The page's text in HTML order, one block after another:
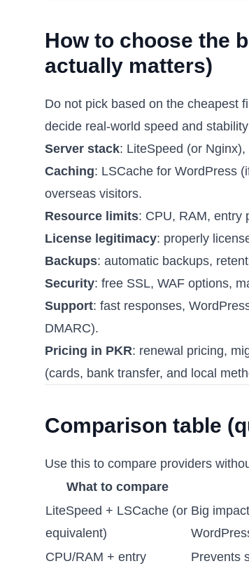
How to choose the
actually matters)
Do not pick based on the cheapest
decide real-world speed and
Server stack: LiteSpeed (or
Caching: LSCache for WordPress
overseas visitors.
Resource limits: CPU, RAM, entry
License legitimacy: properly
Backups: automatic backups,
Security: free SSL, WAF options,
Support: fast responses,
DMARC).
Pricing in PKR: renewal pricing,
(cards, bank transfer, and local
Comparison table
Use this to compare providers
What to compare
LiteSpeed + LSCache (or
equivalent)
Big
CPU/RAM + entry
Prevents